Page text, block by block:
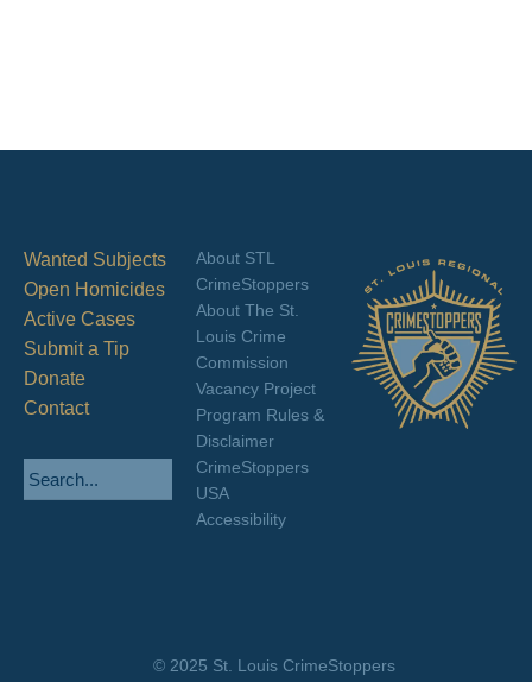
Wanted Subjects
Open Homicides
Active Cases
Submit a Tip
Donate
Contact
About STL
CrimeStoppers
About The St.
Louis Crime
Commission
Vacancy Project
Program Rules &
Disclaimer
CrimeStoppers
USA
Accessibility
© 2025 St. Louis CrimeStoppers